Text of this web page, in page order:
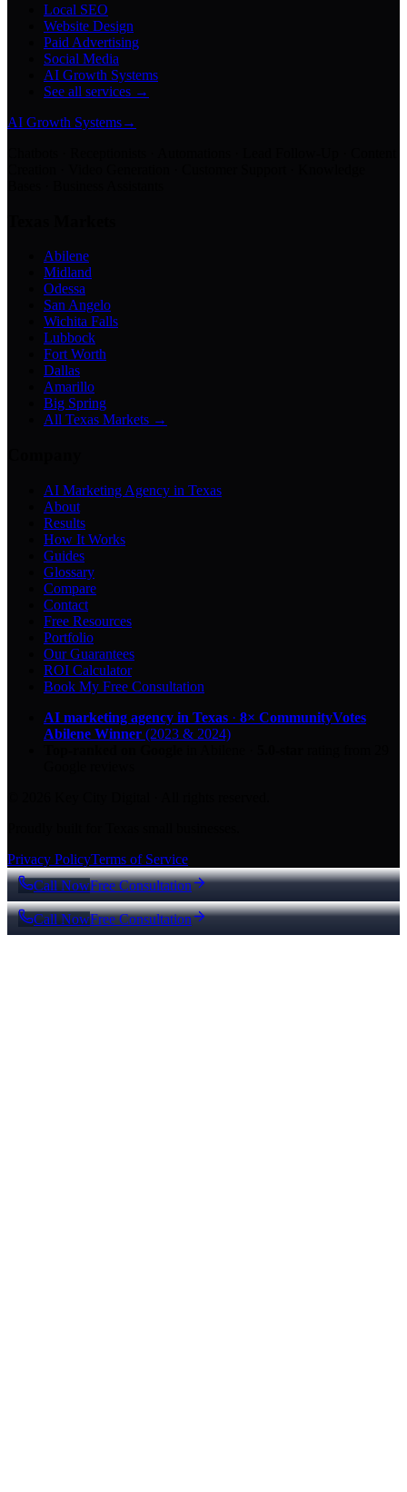
Local SEO
Website Design
Paid Advertising
Social Media
AI Growth Systems
See all services →
AI Growth Systems→
Abilene
Midland
Odessa
San Angelo
Wichita Falls
Lubbock
Fort Worth
Dallas
Amarillo
Big Spring
All Texas Markets →
AI Marketing Agency in Texas
About
Results
How It Works
Guides
Glossary
Compare
Contact
Free Resources
Portfolio
Our Guarantees
ROI Calculator
Book My Free Consultation
AI marketing agency in Texas · 8× CommunityVotes
Abilene Winner (2023 & 2024)
Privacy PolicyTerms of Service
Call NowFree Consultation
Call NowFree Consultation